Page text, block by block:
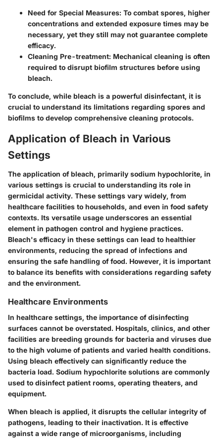
Need for Special Measures: To combat spores, higher
concentrations and extended exposure times may be
necessary, yet they still may not guarantee complete
efficacy.
Cleaning Pre-treatment: Mechanical cleaning is often
required to disrupt biofilm structures before using
bleach.
To conclude, while bleach is a powerful disinfectant, it is
crucial to understand its limitations regarding spores and
biofilms to develop comprehensive cleaning protocols.
Application of Bleach in Various
Settings
The application of bleach, primarily sodium hypochlorite, in
various settings is crucial to understanding its role in
germicidal activity. These settings vary widely, from
healthcare facilities to households, and even in food safety
contexts. Its versatile usage underscores an essential
element in pathogen control and hygiene practices.
Bleach's efficacy in these settings can lead to healthier
environments, reducing the spread of infections and
ensuring the safe handling of food. However, it is important
to balance its benefits with considerations regarding safety
and the environment.
Healthcare Environments
In healthcare settings, the importance of disinfecting
surfaces cannot be overstated. Hospitals, clinics, and other
facilities are breeding grounds for bacteria and viruses due
to the high volume of patients and varied health conditions.
Using bleach effectively can significantly reduce the
bacteria load. Sodium hypochlorite solutions are commonly
used to disinfect patient rooms, operating theaters, and
equipment.
When bleach is applied, it disrupts the cellular integrity of
pathogens, leading to their inactivation. It is effective
against a wide range of microorganisms, including